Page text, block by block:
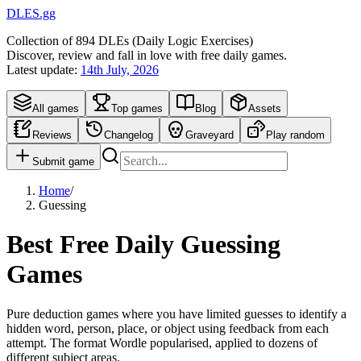
DLES.gg
Collection of894 DLEs (Daily Logic Exercises)
Discover, review and fall in love with free daily games.
Latest update: 14th July, 2026
All games Top games Blog Assets
Reviews Changelog Graveyard Play random
Submit game
Home/
Guessing
Best Free Daily Guessing
Games
Pure deduction games where you have limited guesses to identify a
hidden word, person, place, or object using feedback from each
attempt. The format Wordle popularised, applied to dozens of
different subject areas.